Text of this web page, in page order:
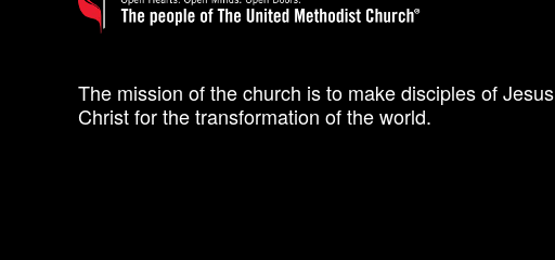
The mission of the church is to make disciples of Jesus
Christ for the transformation of the world.